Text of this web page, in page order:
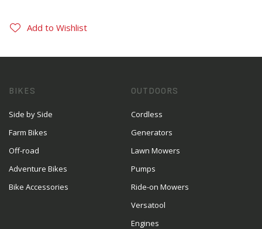
Add to Wishlist
BIKES
Side by Side
Farm Bikes
Off-road
Adventure Bikes
Bike Accessories
OUTDOORS
Cordless
Generators
Lawn Mowers
Pumps
Ride-on Mowers
Versatool
Engines